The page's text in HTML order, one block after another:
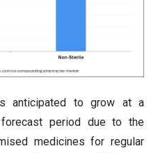
anticipated to grow at a
period due to the
medicines for regular